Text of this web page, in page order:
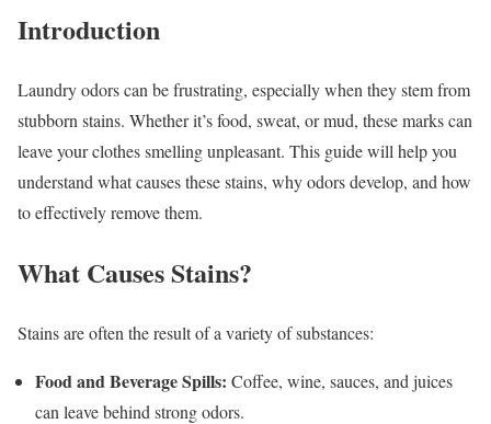
Introduction
Laundry odors can be frustrating, especially when they stem from
stubborn stains. Whether it’s food, sweat, or mud, these marks can
leave your clothes smelling unpleasant. This guide will help you
understand what causes these stains, why odors develop, and how
to effectively remove them.
What Causes Stains?
Stains are often the result of a variety of substances:
Food and Beverage Spills: Coffee, wine, sauces, and juices
can leave behind strong odors.